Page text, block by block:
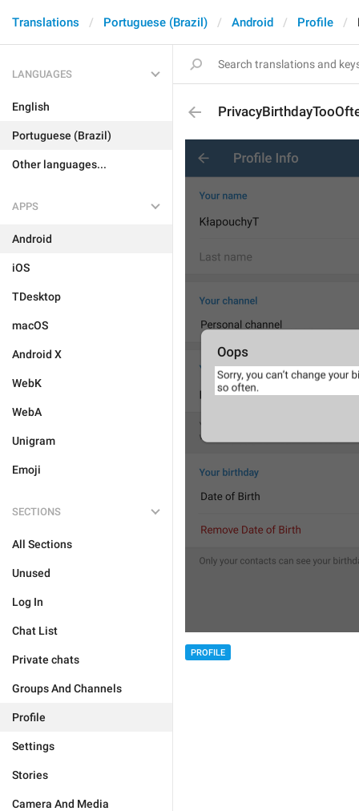
Translations Portuguese (Brazil) Android Profile
LANGUAGES
English
Portuguese (Brazil)
Other languages...
APPS
Android
iOS
TDesktop
macOS
Android X
WebK
WebA
Unigram
Emoji
SECTIONS
All Sections
Unused
Log In
Chat List
Private chats
Groups And Channels
Profile
Settings
Stories
Camera And Media
PROFILE